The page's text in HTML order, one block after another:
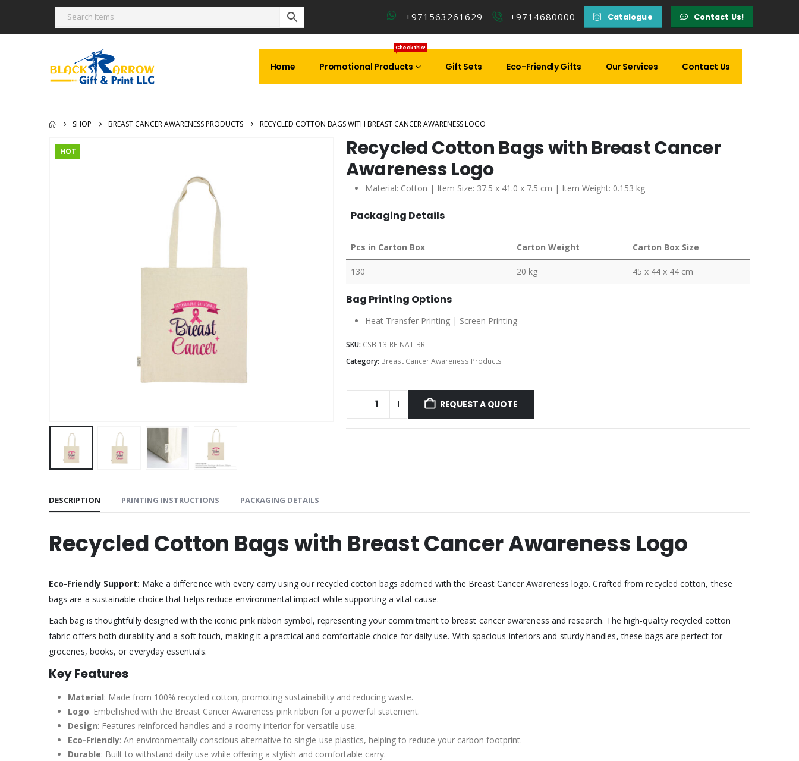
+971563261629 +9714680000 Catalogue Contact Us!
Home Promotional Products
Check this!
Gift Sets Eco-Friendly Gifts Our Services Contact Us
SHOP BREAST CANCER AWARENESS PRODUCTS RECYCLED COTTON BAGS WITH BREAST CANCER AWARENESS LOGO
HOT
Recycled Cotton Bags with Breast Cancer
Awareness Logo
Material: Cotton | Item Size: 37.5 x 41.0 x 7.5 cm | Item Weight: 0.153 kg
Packaging Details
Pcs in Carton Box Carton Weight Carton Box Size
130 20 kg 45 x 44 x 44 cm
Bag Printing Options
Heat Transfer Printing | Screen Printing
SKU: CSB-13-RE-NAT-BR
Category: Breast Cancer Awareness Products
REQUEST A QUOTE
DESCRIPTION PRINTING INSTRUCTIONS PACKAGING DETAILS
Recycled Cotton Bags with Breast Cancer Awareness Logo
Eco-Friendly Support: Make a difference with every carry using our recycled cotton bags adorned with the Breast Cancer Awareness logo. Crafted from recycled cotton, these
bags are a sustainable choice that helps reduce environmental impact while supporting a vital cause.
Each bag is thoughtfully designed with the iconic pink ribbon symbol, representing your commitment to breast cancer awareness and research. The high-quality recycled cotton
fabric offers both durability and a soft touch, making it a practical and comfortable choice for daily use. With spacious interiors and sturdy handles, these bags are perfect for
groceries, books, or everyday essentials.
Key Features
Material: Made from 100% recycled cotton, promoting sustainability and reducing waste.
Logo: Embellished with the Breast Cancer Awareness pink ribbon for a powerful statement.
Design: Features reinforced handles and a roomy interior for versatile use.
Eco-Friendly: An environmentally conscious alternative to single-use plastics, helping to reduce your carbon footprint.
Durable: Built to withstand daily use while offering a stylish and comfortable carry.